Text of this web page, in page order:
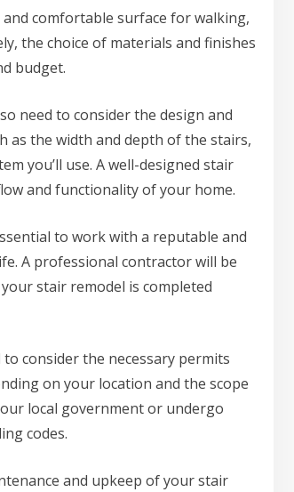
comfortable surface for walking,
the choice of materials and finishes
budget.
need to consider the design and
as the width and depth of the stairs,
you’ll use. A well-designed stair
and functionality of your home.
to work with a reputable and
A professional contractor will be
stair remodel is completed
consider the necessary permits
on your location and the scope
local government or undergo
codes.
and upkeep of your stair